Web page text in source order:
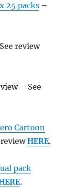
25 packs–
review
– See
Cartoon
HERE.
pack
.